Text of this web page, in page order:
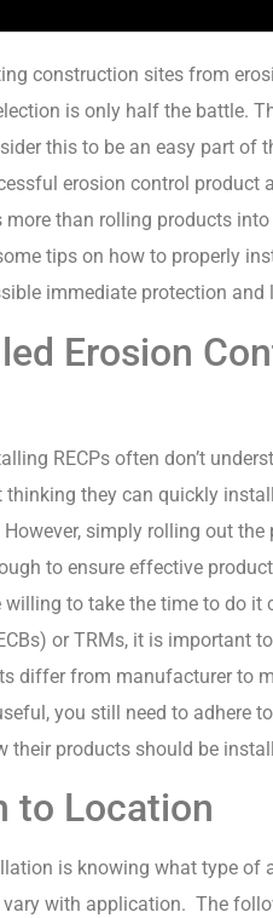
construction sites from
is only half the battle.
this to be an easy part of
erosion control product
than rolling products
tips on how to properly
immediate protection and
Erosion
RECPs often don’t
thinking they can quickly
simply rolling out
to ensure effective
to take the time to do it
or TRMs, it is important
differ from manufacturer to
you still need to adhere
their products should be
to Location
is knowing what type of
with application. The